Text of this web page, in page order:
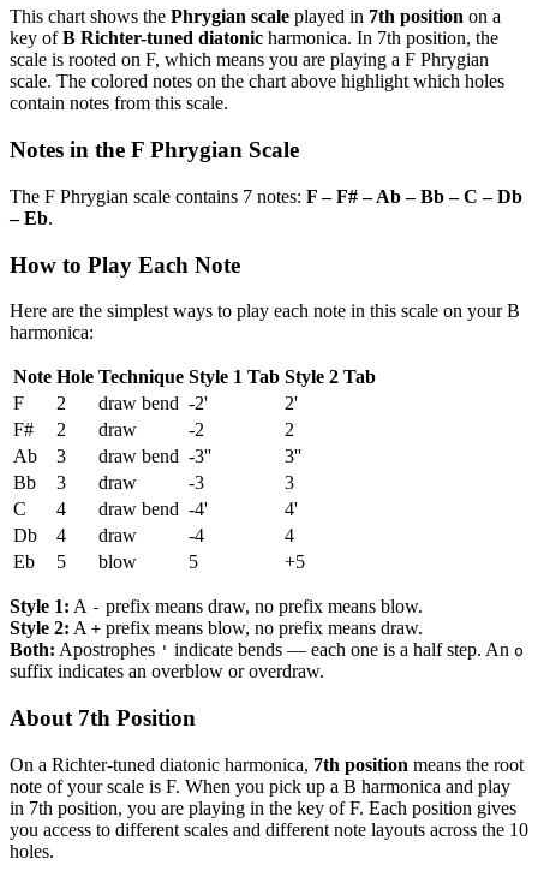
This chart shows the Phrygian scale played in 7th position on a
key ofB Richter-tuned diatonic harmonica. In 7th position, the
scale is rooted on F, which means you are playing a F Phrygian
scale. The colored notes on the chart above highlight which holes
contain notes from this scale.
Notes in the F Phrygian Scale
The F Phrygian scale contains 7 notes: F – F# – Ab – Bb – C – Db
– Eb.
How to Play Each Note
Here are the simplest ways to play each note in this scale on your B
harmonica:
Note Hole Technique Style 1 Tab Style 2 Tab
F
2 draw bend -2'
2'
F#
2 draw -2
2
Ab
3 draw bend -3''
3''
Bb
3 draw -3
3
C
4 draw bend -4'
4'
Db
4 draw -4
4
Eb
5 blow 5 +5
Style 1: A - prefix means draw, no prefix means blow.
Style 2: A + prefix means blow, no prefix means draw.
Both: Apostrophes ' indicate bends — each one is a half step. An o
suffix indicates an overblow or overdraw.
About 7th Position
On a Richter-tuned diatonic harmonica, 7th position means the root
note of your scale is F. When you pick up a B harmonica and play
in 7th position, you are playing in the key of F. Each position gives
you access to different scales and different note layouts across the 10
holes.